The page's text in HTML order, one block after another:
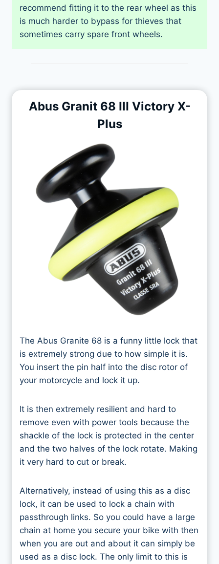
recommend fitting it to the rear wheel as this
is much harder to bypass for thieves that
sometimes carry spare front wheels.
Abus Granit 68 III Victory X-
Plus
The Abus Granite 68 is a funny little lock that
is extremely strong due to how simple it is.
You insert the pin half into the disc rotor of
your motorcycle and lock it up.
It is then extremely resilient and hard to
remove even with power tools because the
shackle of the lock is protected in the center
and the two halves of the lock rotate. Making
it very hard to cut or break.
Alternatively, instead of using this as a disc
lock, it can be used to lock a chain with
passthrough links. So you could have a large
chain at home you secure your bike with then
when you are out and about it can simply be
used as a disc lock. The only limit to this is